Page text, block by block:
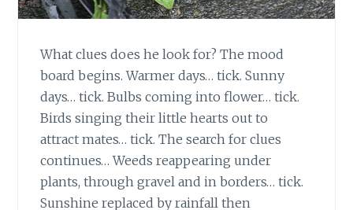
What clues does he look for? The mood
board begins. Warmer days… tick. Sunny
days… tick. Bulbs coming into flower… tick.
Birds singing their little hearts out to
attract mates… tick. The search for clues
continues… Weeds reappearing under
plants, through gravel and in borders… tick.
Sunshine replaced by rainfall then